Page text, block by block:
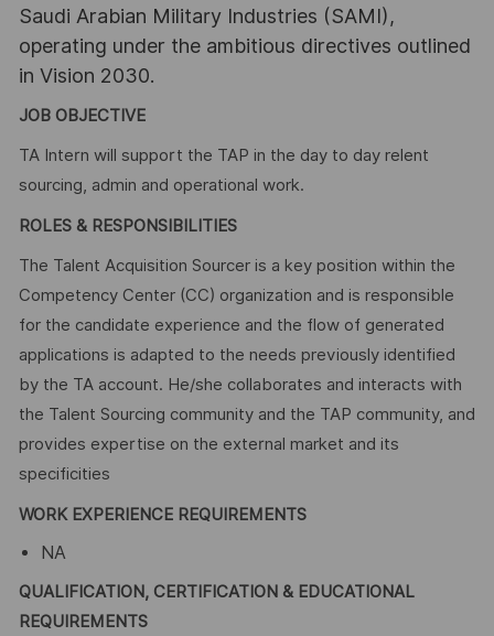
Saudi Arabian Military Industries (SAMI),
operating under the ambitious directives outlined
in Vision 2030.
JOB OBJECTIVE
TA Intern will support the TAP in the day to day relent
sourcing, admin and operational work.
ROLES & RESPONSIBILITIES
The Talent Acquisition Sourcer is a key position within the
Competency Center (CC) organization and is responsible
for the candidate experience and the flow of generated
applications is adapted to the needs previously identified
by the TA account. He/she collaborates and interacts with
the Talent Sourcing community and the TAP community, and
provides expertise on the external market and its
specificities
WORK EXPERIENCE REQUIREMENTS
NA
QUALIFICATION, CERTIFICATION & EDUCATIONAL
REQUIREMENTS